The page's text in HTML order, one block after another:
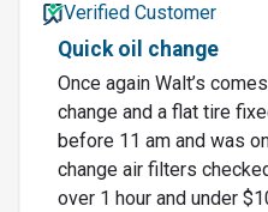
Verified Customer
Quick oil change
Once again Walt’s
change and a flat tire
before 11 am and was
change air filters
over 1 hour and under